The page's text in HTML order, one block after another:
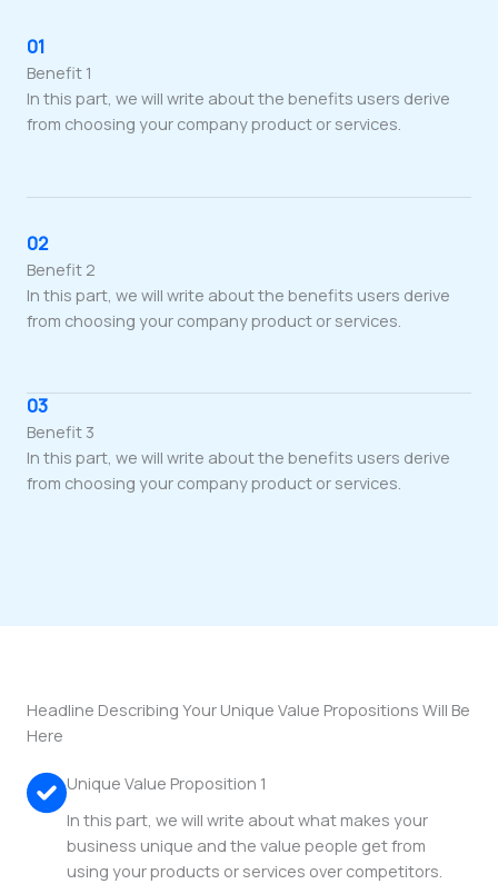
01
Benefit 1
In this part, we will write about the benefits users derive
from choosing your company product or services.
02
Benefit 2
In this part, we will write about the benefits users derive
from choosing your company product or services.
03
Benefit 3
In this part, we will write about the benefits users derive
from choosing your company product or services.
Headline Describing Your Unique Value Propositions Will Be
Here
Unique Value Proposition 1
In this part, we will write about what makes your
business unique and the value people get from
using your products or services over competitors.